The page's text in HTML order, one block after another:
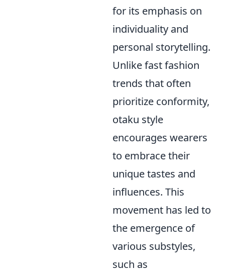
for its emphasis on
individuality and
personal storytelling.
Unlike fast fashion
trends that often
prioritize conformity,
otaku style
encourages wearers
to embrace their
unique tastes and
influences. This
movement has led to
the emergence of
various substyles,
such as